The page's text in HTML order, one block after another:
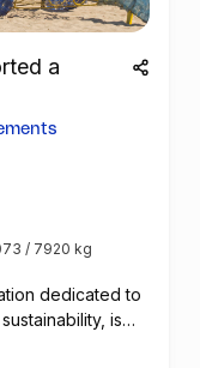
a
/ 7920 kg
dedicated to
is